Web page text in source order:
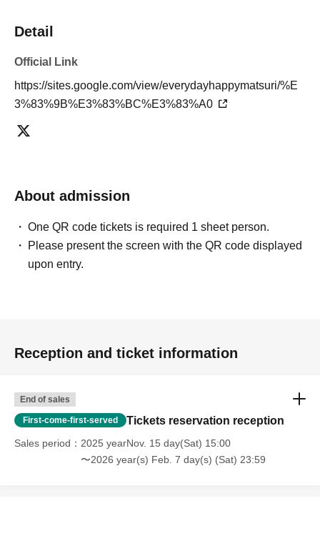
Detail
Official Link
https://sites.google.com/view/everydayhappymatsuri/%E
3%83%9B%E3%83%BC%E3%83%A0
About admission
One QR code tickets is required 1 sheet person.
Please present the screen with the QR code displayed
upon entry.
Reception and ticket information
End of sales
First-come-first-served Tickets reservation reception
Sales period
2025 yearNov. 15 day(Sat) 15:00
〜2026 year(s) Feb. 7 day(s) (Sat) 23:59